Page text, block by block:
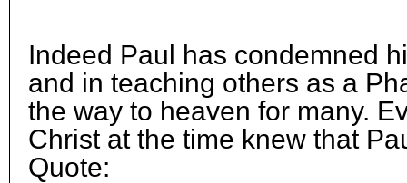
Indeed Paul has condemned
and in teaching others as a
the way to heaven for many.
Christ at the time knew that
Quote: